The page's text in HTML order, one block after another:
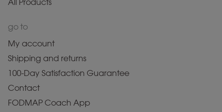
All Products
go to
My account
Shipping and returns
100-Day Satisfaction Guarantee
Contact
FODMAP Coach App